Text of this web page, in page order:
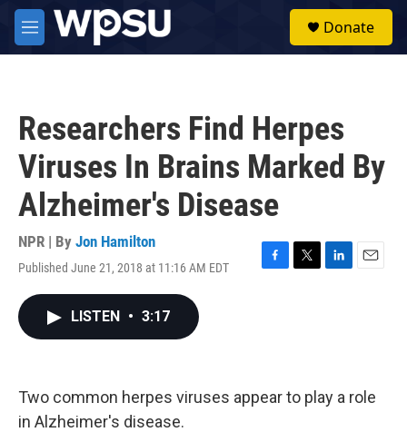
Skip to main content
M
e
Donate
Researchers Find Herpes
Viruses In Brains Marked By
Alzheimer's Disease
NPR | By Jon Hamilton
Published June 21, 2018 at 11:16 AM EDT
F
k
T
L
n
E
LISTEN • 3:17
Two common herpes viruses appear to play a role
in Alzheimer's disease.